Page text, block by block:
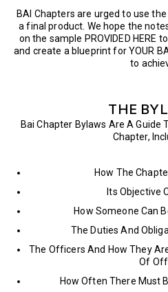
BAI Chapters are urged to use
a final product. We hope the
on the sample PROVIDED
and create a blueprint for YOUR
to
THE
Bai Chapter Bylaws Are A Guide
Chapter,
How The
Its Objective
How Someone Can
The Duties And
The Officers And How They
Of
How Often There Must